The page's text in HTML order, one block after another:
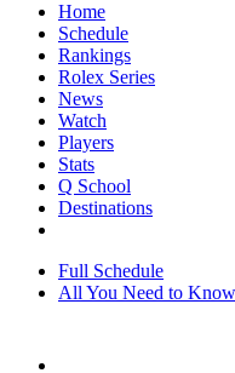
Home
Schedule
Rankings
Rolex Series
News
Watch
Players
Stats
Q School
Destinations
Full Schedule
All You Need to Know